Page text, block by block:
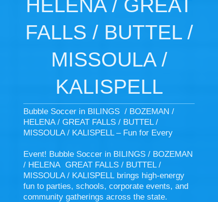
HELENA / GREAT
FALLS / BUTTEL /
MISSOULA /
KALISPELL
Bubble Soccer in BILINGS / BOZEMAN /
HELENA / GREAT FALLS / BUTTEL /
MISSOULA / KALISPELL – Fun for Every
Event! Bubble Soccer in BILINGS / BOZEMAN
/ HELENA GREAT FALLS / BUTTEL /
MISSOULA / KALISPELL brings high-energy
fun to parties, schools, corporate events, and
community gatherings across the state.